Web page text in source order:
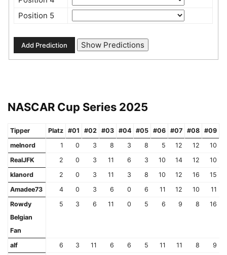
Position 5
NASCAR Cup Series 2025
Tipper Platz #01 #02 #03 #04 #05 #06 #07 #08 #09
melnord
1 0 3 8 3 8 5 12 12
10
RealJFK
2 0 3 11 6 3 10 14 12
10
klanord
2 0 3 11 3 8 10 12 16
15
Amadee73
4 0 3 6 0 6 11 12 10
11
Rowdy
Belgian
Fan
5 3 6 11 0 5 6 9 8 16
alf 6 3 11 6 6 5 11 11 8
9